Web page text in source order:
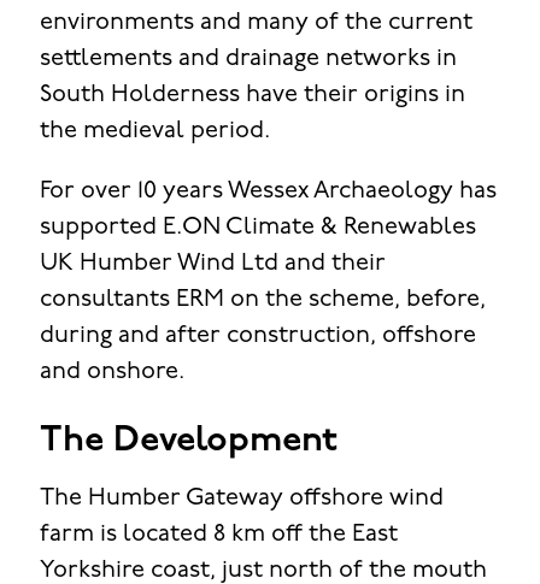
environments and many of the current
settlements and drainage networks in
South Holderness have their origins in
the medieval period.
For over 10 years Wessex Archaeology has
supported E.ON Climate & Renewables
UK Humber Wind Ltd and their
consultants ERM on the scheme, before,
during and after construction, offshore
and onshore.
The Development
The Humber Gateway offshore wind
farm is located 8 km off the East
Yorkshire coast, just north of the mouth